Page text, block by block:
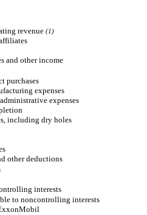
revenue (1)
and other income
purchases
expenses
expenses
including dry holes
other deductions
interests
to noncontrolling interests